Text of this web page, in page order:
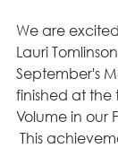
We are
Lauri
September's
finished at the
Volume in our
This